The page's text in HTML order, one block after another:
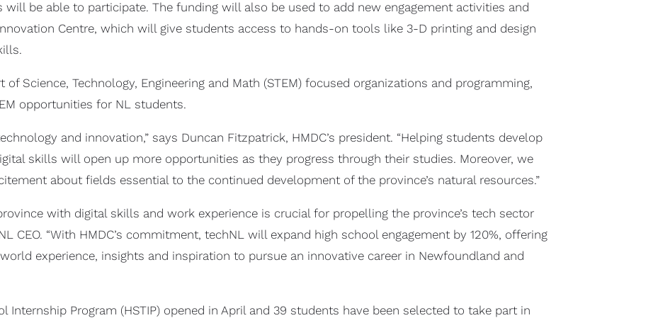
be able to participate. The funding will also be used to add new engagement activities and
Centre, which will give students access to hands-on tools like 3-D printing and design
Science, Technology, Engineering and Math (STEM) focused organizations and programming,
opportunities for NL students.
and innovation,” says Duncan Fitzpatrick, HMDC’s president. “Helping students develop
skills will open up more opportunities as they progress through their studies. Moreover, we
about fields essential to the continued development of the province’s natural resources.”
with digital skills and work experience is crucial for propelling the province’s tech sector
CEO. “With HMDC’s commitment, techNL will expand high school engagement by 120%, offering
experience, insights and inspiration to pursue an innovative career in Newfoundland and
Internship Program (HSTIP) opened in April and 39 students have been selected to take part in